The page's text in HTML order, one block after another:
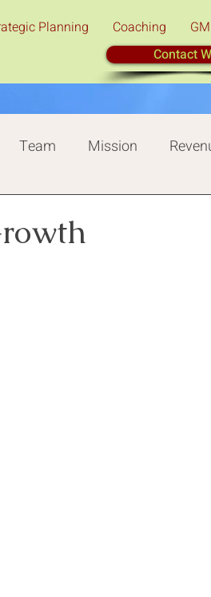
Planning Coaching
Contact
Team Mission